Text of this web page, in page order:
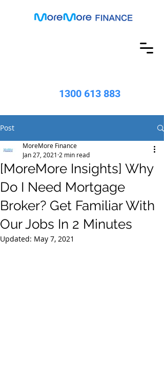
1300 613 883
Post
[MoreMore Insights] Why
Do I Need Mortgage
Broker? Get Familiar With
Our Jobs In 2 Minutes
MoreMore Finance
Jan 27, 2021 2 min read
Updated: May 7, 2021